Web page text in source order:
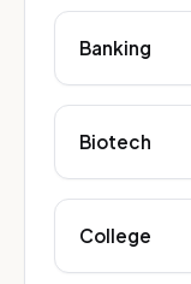
Banking
Biotech
College